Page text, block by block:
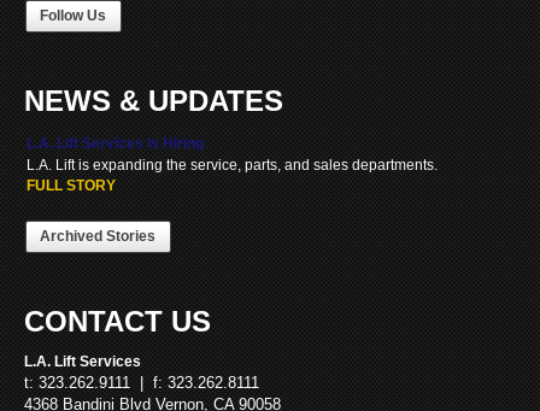
Follow Us
NEWS & UPDATES
L.A. Lift Services Is Hiring
L.A. Lift is expanding the service, parts, and sales departments.
FULL STORY
Archived Stories
CONTACT US
L.A. Lift Services
t: 323.262.9111 | f: 323.262.8111
4368 Bandini Blvd Vernon, CA 90058